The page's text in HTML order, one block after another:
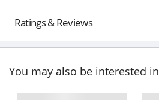
Ratings & Reviews
You may also be interested in